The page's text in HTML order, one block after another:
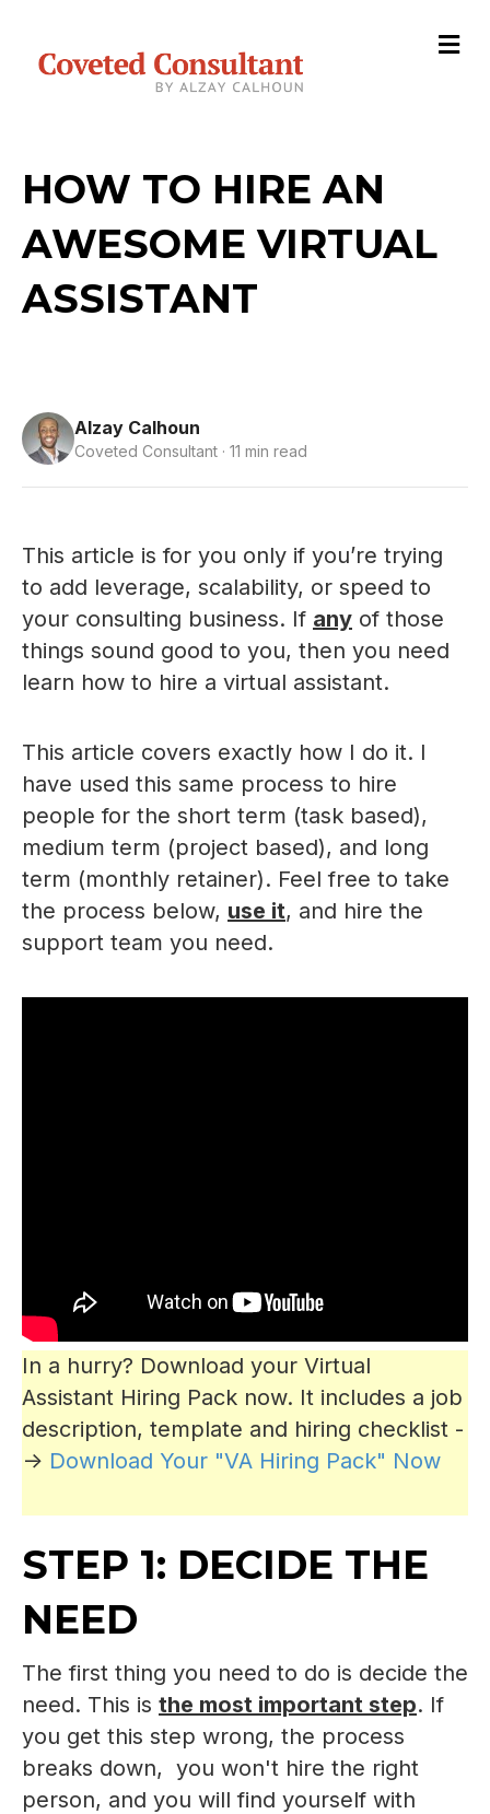
HOW TO HIRE AN
AWESOME VIRTUAL
ASSISTANT
Alzay Calhoun
Coveted Consultant · 11 min read
This article is for you only if you’re trying
to add leverage, scalability, or speed to
your consulting business. If any of those
things sound good to you, then you need
learn how to hire a virtual assistant.
This article covers exactly how I do it. I
have used this same process to hire
people for the short term (task based),
medium term (project based), and long
term (monthly retainer). Feel free to take
the process below, use it, and hire the
support team you need.
In a hurry? Download your Virtual
Assistant Hiring Pack now. It includes a job
description, template and hiring checklist -
-> Download Your "VA Hiring Pack" Now
STEP 1: DECIDE THE
NEED
The first thing you need to do is decide the
need. This is the most important step. If
you get this step wrong, the process
breaks down, you won't hire the right
person, and you will find yourself with